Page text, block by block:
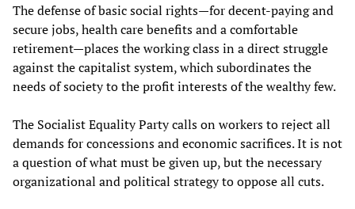
The defense of basic social rights—for decent-paying and
secure jobs, health care benefits and a comfortable
retirement—places the working class in a direct struggle
against the capitalist system, which subordinates the
needs of society to the profit interests of the wealthy few.
The Socialist Equality Party calls on workers to reject all
demands for concessions and economic sacrifices. It is not
a question of what must be given up, but the necessary
organizational and political strategy to oppose all cuts.